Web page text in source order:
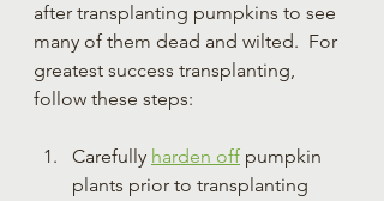
after transplanting pumpkins to see
many of them dead and wilted.  For
greatest success transplanting,
follow these steps:
Carefully harden off pumpkin
plants prior to transplanting